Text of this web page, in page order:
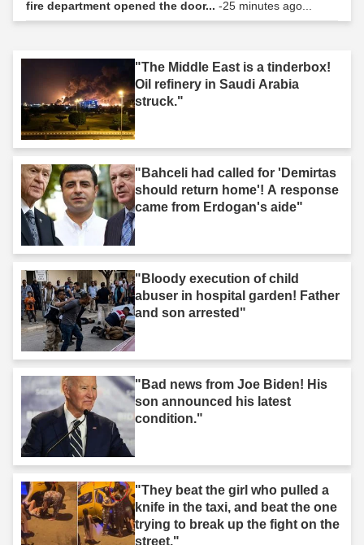
fire department opened the door... -25 minutes ago...
"The Middle East is a tinderbox!
Oil refinery in Saudi Arabia
struck."
"Bahceli had called for 'Demirtas
should return home'! A response
came from Erdogan's aide"
"Bloody execution of child
abuser in hospital garden! Father
and son arrested"
"Bad news from Joe Biden! His
son announced his latest
condition."
"They beat the girl who pulled a
knife in the taxi, and beat the one
trying to break up the fight on the
street."